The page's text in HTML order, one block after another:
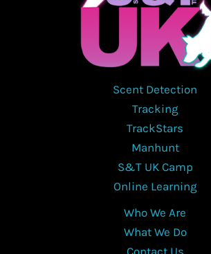
on
product
page
Scent Detection
Tracking
TrackStars
Manhunt
S&T UK Camp
Online Learning
Who We Are
What We Do
Contact Us